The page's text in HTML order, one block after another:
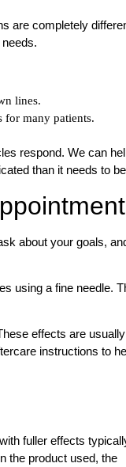
are completely
lines.
for many patients.
respond. We can
than it needs to
about your goals,
using a fine needle.
effects are usually
instructions to
fuller effects
the product used, the